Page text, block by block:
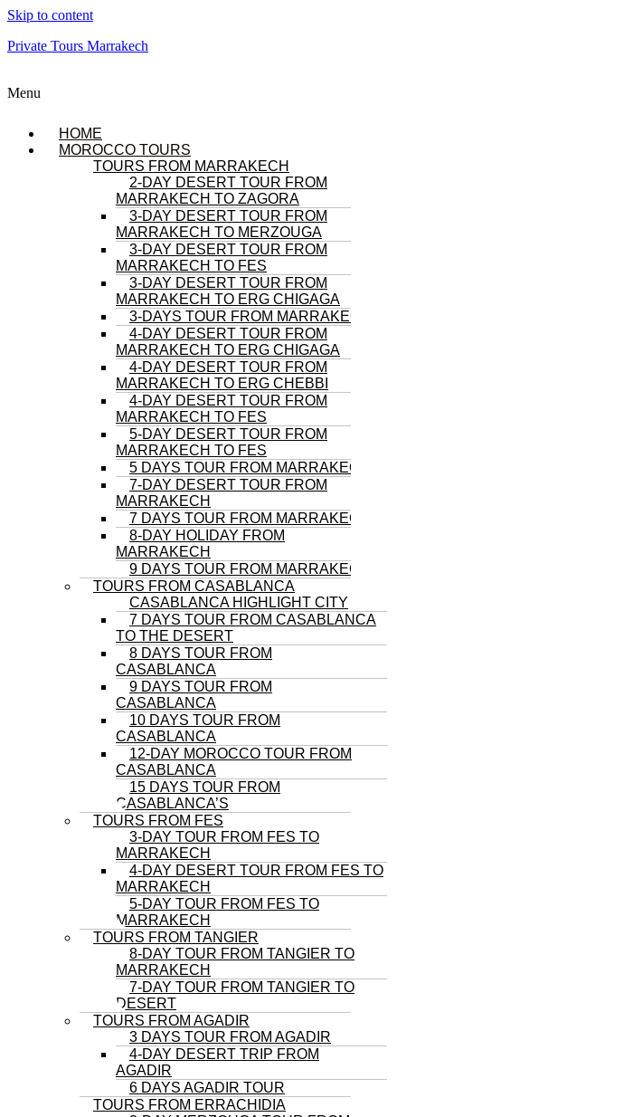
Skip to content
Private Tours Marrakech
Menu
HOME
MOROCCO TOURS
TOURS FROM MARRAKECH
2-DAY DESERT TOUR FROM
MARRAKECH TO ZAGORA
3-DAY DESERT TOUR FROM
MARRAKECH TO MERZOUGA
3-DAY DESERT TOUR FROM
MARRAKECH TO FES
3-DAY DESERT TOUR FROM
MARRAKECH TO ERG CHIGAGA
3-DAYS TOUR FROM MARRAKECH
4-DAY DESERT TOUR FROM
MARRAKECH TO ERG CHIGAGA
4-DAY DESERT TOUR FROM
MARRAKECH TO ERG CHEBBI
4-DAY DESERT TOUR FROM
MARRAKECH TO FES
5-DAY DESERT TOUR FROM
MARRAKECH TO FES
5 DAYS TOUR FROM MARRAKECH
7-DAY DESERT TOUR FROM
MARRAKECH
7 DAYS TOUR FROM MARRAKECH
8-DAY HOLIDAY FROM
MARRAKECH
9 DAYS TOUR FROM MARRAKECH
TOURS FROM CASABLANCA
CASABLANCA HIGHLIGHT CITY
7 DAYS TOUR FROM CASABLANCA
TO THE DESERT
8 DAYS TOUR FROM
CASABLANCA
9 DAYS TOUR FROM
CASABLANCA
10 DAYS TOUR FROM
CASABLANCA
12-DAY MOROCCO TOUR FROM
CASABLANCA
15 DAYS TOUR FROM
CASABLANCA’S
TOURS FROM FES
3-DAY TOUR FROM FES TO
MARRAKECH
4-DAY DESERT TOUR FROM FES TO
MARRAKECH
5-DAY TOUR FROM FES TO
MARRAKECH
TOURS FROM TANGIER
8-DAY TOUR FROM TANGIER TO
MARRAKECH
7-DAY TOUR FROM TANGIER TO
DESERT
TOURS FROM AGADIR
3 DAYS TOUR FROM AGADIR
4-DAY DESERT TRIP FROM
AGADIR
6 DAYS AGADIR TOUR
TOURS FROM ERRACHIDIA